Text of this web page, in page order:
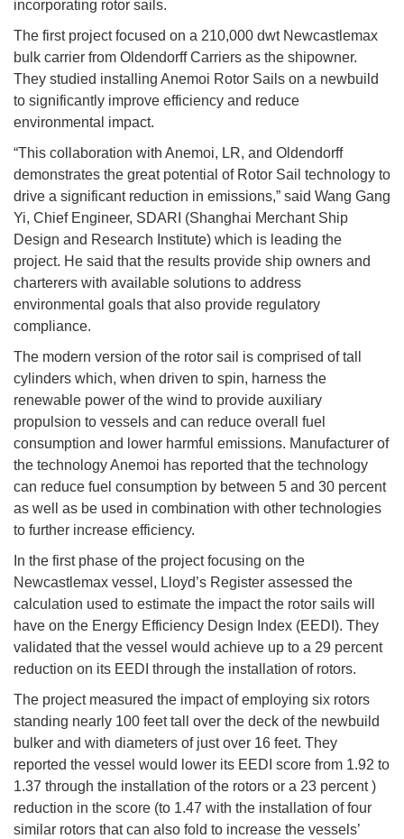
incorporating rotor sails.
The first project focused on a 210,000 dwt Newcastlemax
bulk carrier from Oldendorff Carriers as the shipowner.
They studied installing Anemoi Rotor Sails on a newbuild
to significantly improve efficiency and reduce
environmental impact.
“This collaboration with Anemoi, LR, and Oldendorff
demonstrates the great potential of Rotor Sail technology to
drive a significant reduction in emissions,” said Wang Gang
Yi, Chief Engineer, SDARI (Shanghai Merchant Ship
Design and Research Institute) which is leading the
project. He said that the results provide ship owners and
charterers with available solutions to address
environmental goals that also provide regulatory
compliance.
The modern version of the rotor sail is comprised of tall
cylinders which, when driven to spin, harness the
renewable power of the wind to provide auxiliary
propulsion to vessels and can reduce overall fuel
consumption and lower harmful emissions. Manufacturer of
the technology Anemoi has reported that the technology
can reduce fuel consumption by between 5 and 30 percent
as well as be used in combination with other technologies
to further increase efficiency.
In the first phase of the project focusing on the
Newcastlemax vessel, Lloyd’s Register assessed the
calculation used to estimate the impact the rotor sails will
have on the Energy Efficiency Design Index (EEDI). They
validated that the vessel would achieve up to a 29 percent
reduction on its EEDI through the installation of rotors.
The project measured the impact of employing six rotors
standing nearly 100 feet tall over the deck of the newbuild
bulker and with diameters of just over 16 feet. They
reported the vessel would lower its EEDI score from 1.92 to
1.37 through the installation of the rotors or a 23 percent )
reduction in the score (to 1.47 with the installation of four
similar rotors that can also fold to increase the vessels’